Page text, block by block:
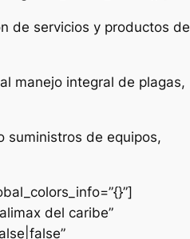
de servicios y productos de
manejo integral de plagas,
suministros de equipos,
del caribe”